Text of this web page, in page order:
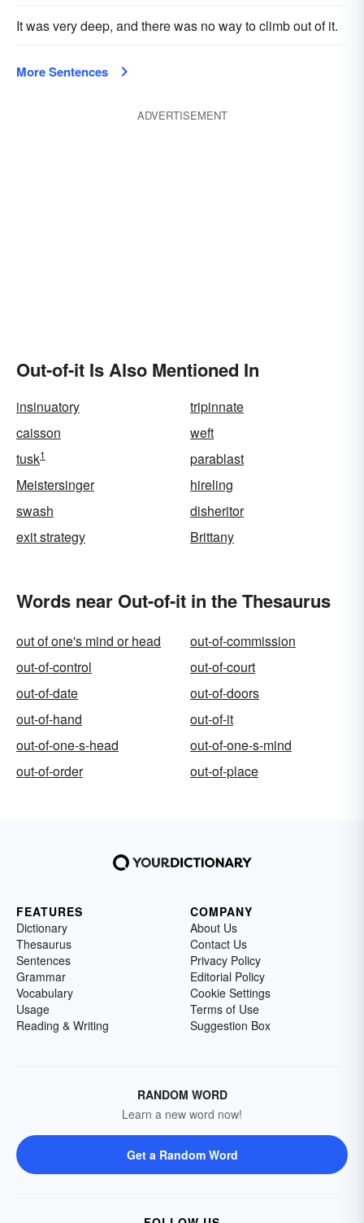
It was very deep, and there was no way to climb out of it.
More Sentences
ADVERTISEMENT
Out-of-it Is Also Mentioned In
insinuatory
tripinnate
caisson
weft
tusk1
parablast
Meistersinger
hireling
swash
disheritor
exit strategy
Brittany
Words near Out-of-it in the Thesaurus
out of one's mind or head
out-of-commission
out-of-control
out-of-court
out-of-date
out-of-doors
out-of-hand
out-of-it
out-of-one-s-head
out-of-one-s-mind
out-of-order
out-of-place
FEATURES
Dictionary
Thesaurus
Sentences
Grammar
Vocabulary
Usage
Reading & Writing
COMPANY
About Us
Contact Us
Privacy Policy
Editorial Policy
Cookie Settings
Terms of Use
Suggestion Box
RANDOM WORD
Learn a new word now!
Get a Random Word